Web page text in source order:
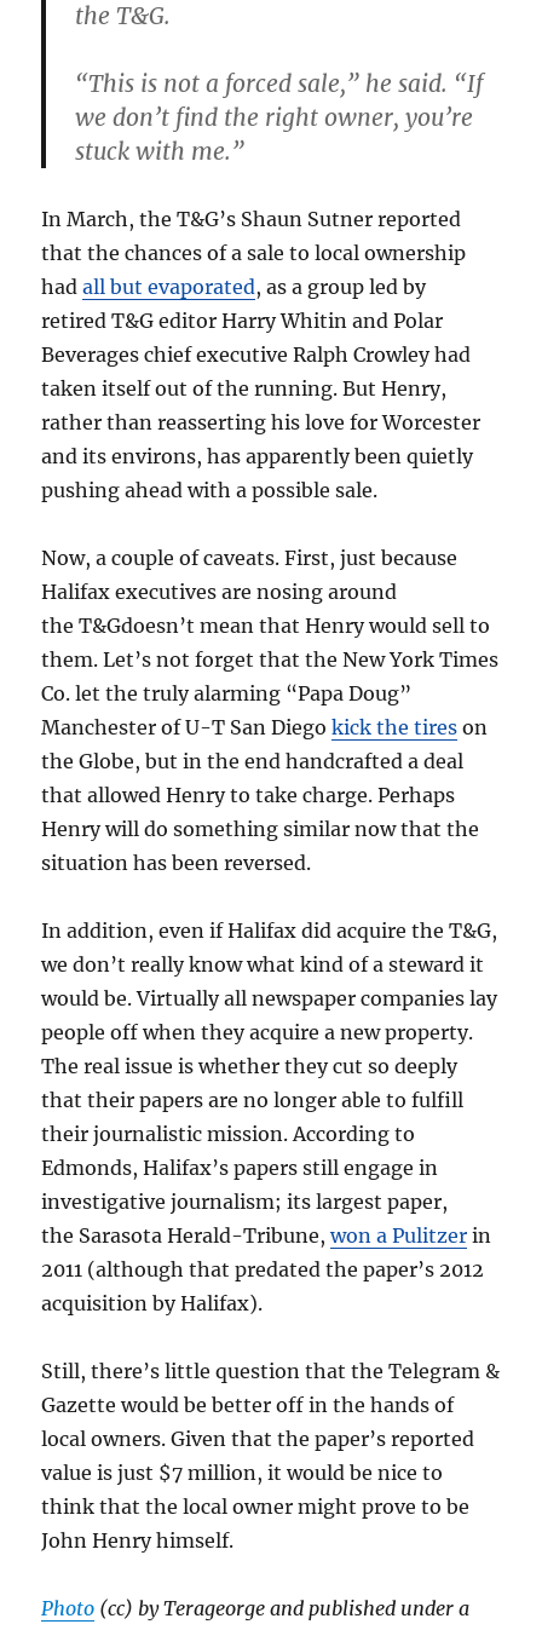
the T&G.
“This is not a forced sale,” he said. “If
we don’t find the right owner, you’re
stuck with me.”
In March, the T&G’s Shaun Sutner reported
that the chances of a sale to local ownership
hadall but evaporated, as a group led by
retired T&G editor Harry Whitin and Polar
Beverages chief executive Ralph Crowley had
taken itself out of the running. But Henry,
rather than reasserting his love for Worcester
and its environs, has apparently been quietly
pushing ahead with a possible sale.
Now, a couple of caveats. First, just because
Halifax executives are nosing around
the T&Gdoesn’t mean that Henry would sell to
them. Let’s not forget that the New York Times
Co. let the truly alarming “Papa Doug”
Manchester of U-T San Diegokick the tires on
the Globe, but in the end handcrafted a deal
that allowed Henry to take charge. Perhaps
Henry will do something similar now that the
situation has been reversed.
In addition, even if Halifax did acquire the T&G,
we don’t really know what kind of a steward it
would be. Virtually all newspaper companies lay
people off when they acquire a new property.
The real issue is whether they cut so deeply
that their papers are no longer able to fulfill
their journalistic mission. According to
Edmonds, Halifax’s papers still engage in
investigative journalism; its largest paper,
the Sarasota Herald-Tribune,won a Pulitzer in
2011 (although that predated the paper’s 2012
acquisition by Halifax).
Still, there’s little question that the Telegram &
Gazette would be better off in the hands of
local owners. Given that the paper’s reported
value is just $7 million, it would be nice to
think that the local owner might prove to be
John Henry himself.
Photo (cc) by Terageorge and published under a